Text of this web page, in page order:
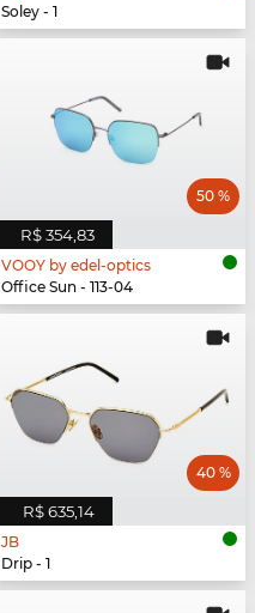
Soley - 1
R$ 354,83
50 %
VOOY by edel-optics
Office Sun - 113-04
R$ 635,14
40 %
JB
Drip - 1